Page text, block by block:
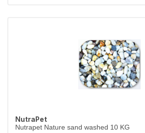
NutraPet
Nutrapet Nature sand washed 10 KG